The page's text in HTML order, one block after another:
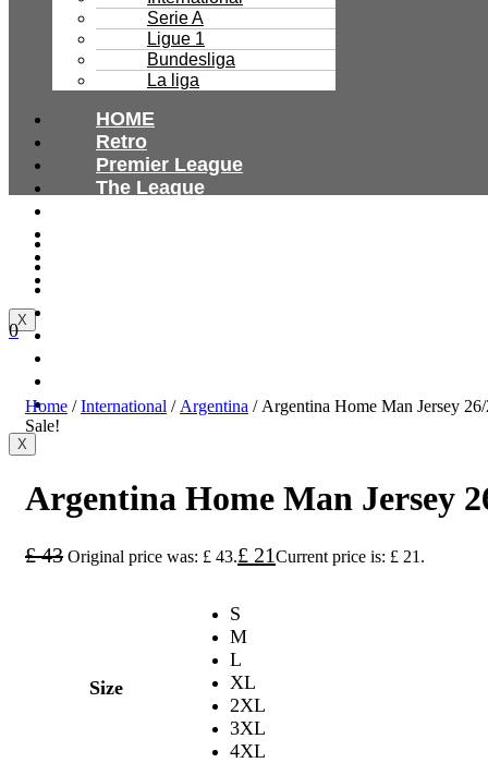
Serie A
Ligue 1
Bundesliga
La liga
HOME
Retro
Premier League
The League
X
International
X
0
Home /International / Argentina / Argentina Home Man Jersey
Sale!
Argentina Home Man Jersey
£43 Original price was: £ 43.£ 21Current price is: £ 21.
Size
S
M
L
XL
2XL
3XL
4XL